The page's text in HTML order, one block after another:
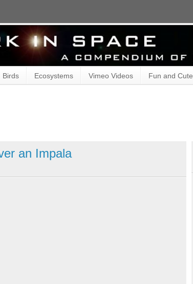
Birds Ecosystems Vimeo Videos Fun and Cute
an Impala